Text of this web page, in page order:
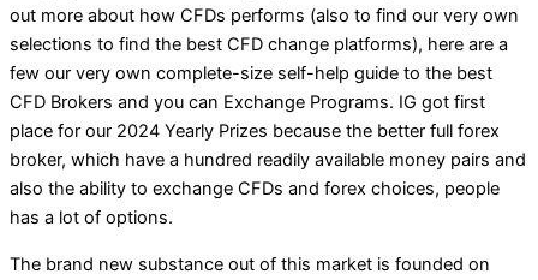
out more about how CFDs performs (also to find our very own
selections to find the best CFD change platforms), here are a
few our very own complete-size self-help guide to the best
CFD Brokers and you can Exchange Programs. IG got first
place for our 2024 Yearly Prizes because the better full forex
broker, which have a hundred readily available money pairs and
also the ability to exchange CFDs and forex choices, people
has a lot of options.
The brand new substance out of this market is founded on